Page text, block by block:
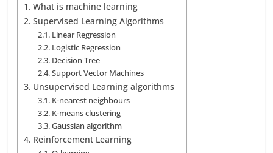
What is machine learning
Supervised Learning Algorithms
Linear Regression
Logistic Regression
Decision Tree
Support Vector Machines
Unsupervised Learning algorithms
K-nearest neighbours
K-means clustering
Gaussian algorithm
Reinforcement Learning